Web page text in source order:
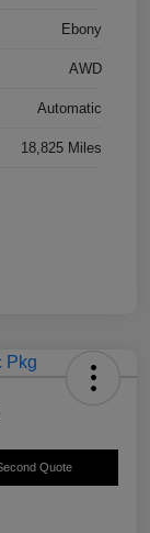
Ebony
AWD
Automatic
18,825 Miles
Quote